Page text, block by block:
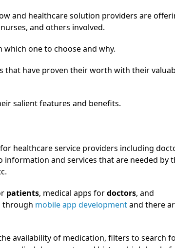
and healthcare solution providers are
and others involved.
one to choose and why.
that have proven their worth with their
salient features and benefits.
healthcare service providers including
information and services that are needed by
patients, medical apps fordoctors, and
through mobile app developmentand there
availability of medication, filters to search